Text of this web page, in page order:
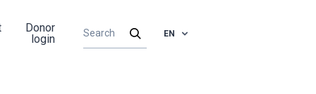
Donor
login
EN